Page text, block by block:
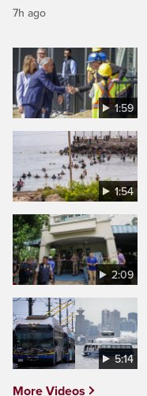
7h ago
1:59
1:54
2:09
5:14
More Videos